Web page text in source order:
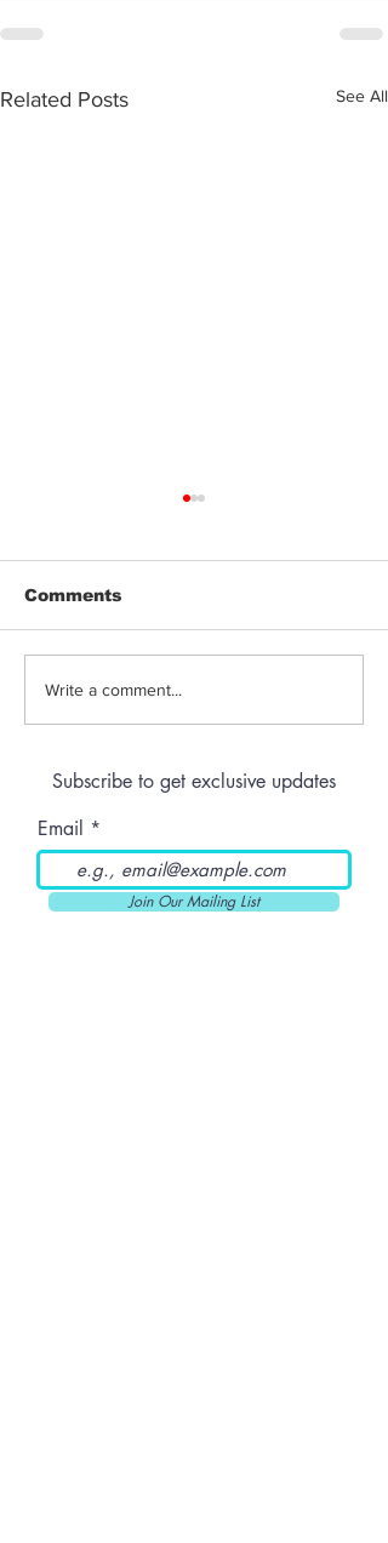
Related Posts See All
Anthem | Blue
Comments
Write a comment...
Subscribe to get exclusive updates
Email
Join Our Mailing List